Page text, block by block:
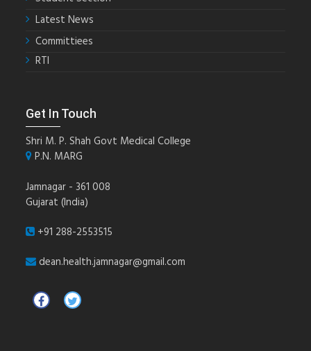
Latest News
Committiees
RTI
Get In Touch
Shri M. P. Shah Govt Medical College
P.N. MARG
Jamnagar - 361 008
Gujarat (India)
+91 288-2553515
dean.health.jamnagar@gmail.com